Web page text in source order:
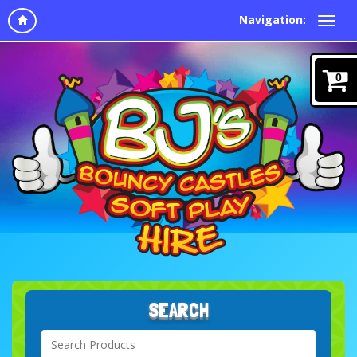
Navigation:
SEARCH
0